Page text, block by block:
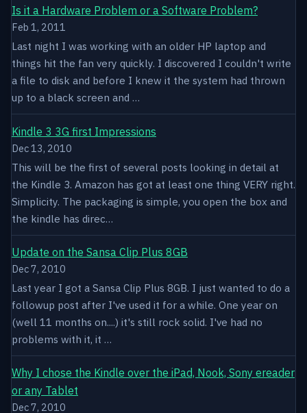
Is it a Hardware Problem or a Software Problem?
Feb 1, 2011
Last night I was working with an older HP laptop and
things hit the fan very quickly. I discovered I couldn't write
a file to disk and before I knew it the system had thrown
up to a black screen and …
Kindle 3 3G first Impressions
Dec 13, 2010
This will be the first of several posts looking in detail at
the Kindle 3. Amazon has got at least one thing VERY right.
Simplicity. The packaging is simple, you open the box and
the kindle has direc…
Update on the Sansa Clip Plus 8GB
Dec 7, 2010
Last year I got a Sansa Clip Plus 8GB. I just wanted to do a
followup post after I've used it for a while. One year on
(well 11 months on....) it's still rock solid. I've had no
problems with it, it …
Why I chose the Kindle over the iPad, Nook, Sony ereader
or any Tablet
Dec 7, 2010